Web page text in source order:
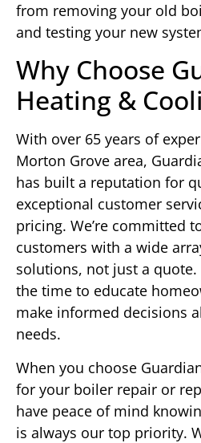
from removing your old
and testing your new
Why Choose
Heating &
With over 65 years of
Morton Grove area,
has built a reputation for
exceptional customer
pricing. We’re committed
customers with a wide
solutions, not just a
the time to educate
make informed decisions
needs.
When you choose
for your boiler repair or
have peace of mind
is always our top priority.